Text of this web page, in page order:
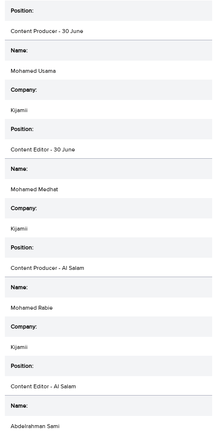
Content Producer - 30 June
Mohamed Usama
Kijamii
Content Editor - 30 June
Mohamed Medhat
Kijamii
Content Producer - Al Salam
Mohamed Rabie
Kijamii
Content Editor - Al Salam
Abdelrahman Sami